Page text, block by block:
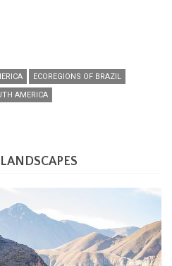
ECOREGIONS OF BRAZIL
AMERICA